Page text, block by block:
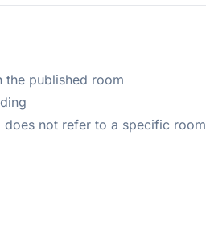
the published room
does not refer to a specific room